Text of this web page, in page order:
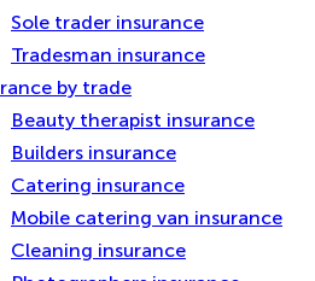
Sole trader insurance
Tradesman insurance
by trade
Beauty therapist insurance
Builders insurance
Catering insurance
Mobile catering van insurance
Cleaning insurance